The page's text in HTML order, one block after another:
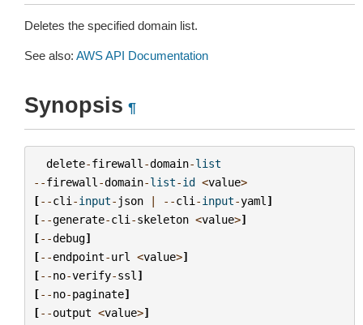
Deletes the specified domain list.
See also: AWS API Documentation
Synopsis ¶
delete-firewall -domain-list
--firewall -domain-list-id <value>
[--cli -input- json | --cli -input-yaml ]
[--generate-cli -skeleton <value>]
[--debug]
[--endpoint-url <value>]
[--no-verify-ssl ]
[--no-paginate]
[--output <value>]